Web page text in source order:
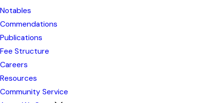
Notables
Commendations
Publications
Fee Structure
Careers
Resources
Community Service